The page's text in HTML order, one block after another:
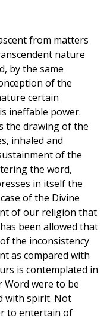
from matters
nature
by the same
of the
certain
ineffable power.
the drawing of the
inhaled and
of the
the word,
in itself the
of the Divine
of our religion that
been allowed that
the inconsistency
as compared with
is contemplated in
were to be
with spirit. Not
to entertain of